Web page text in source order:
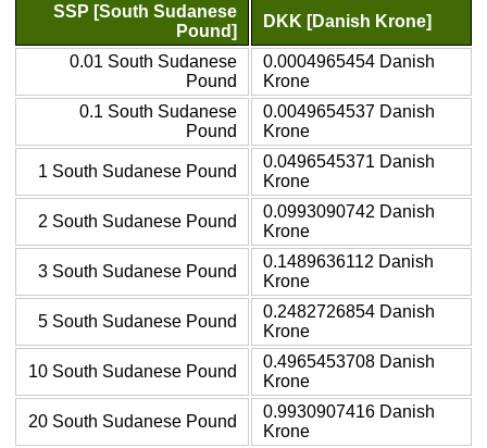
SSP [South Sudanese
Pound]
DKK [Danish Krone]
0.01 South Sudanese
Pound
0.0004965454 Danish
Krone
0.1 South Sudanese
Pound
0.0049654537 Danish
Krone
1 South Sudanese Pound
0.0496545371 Danish
Krone
2 South Sudanese Pound
0.0993090742 Danish
Krone
3 South Sudanese Pound
0.1489636112 Danish
Krone
5 South Sudanese Pound
0.2482726854 Danish
Krone
10 South Sudanese Pound
0.4965453708 Danish
Krone
20 South Sudanese Pound
0.9930907416 Danish
Krone